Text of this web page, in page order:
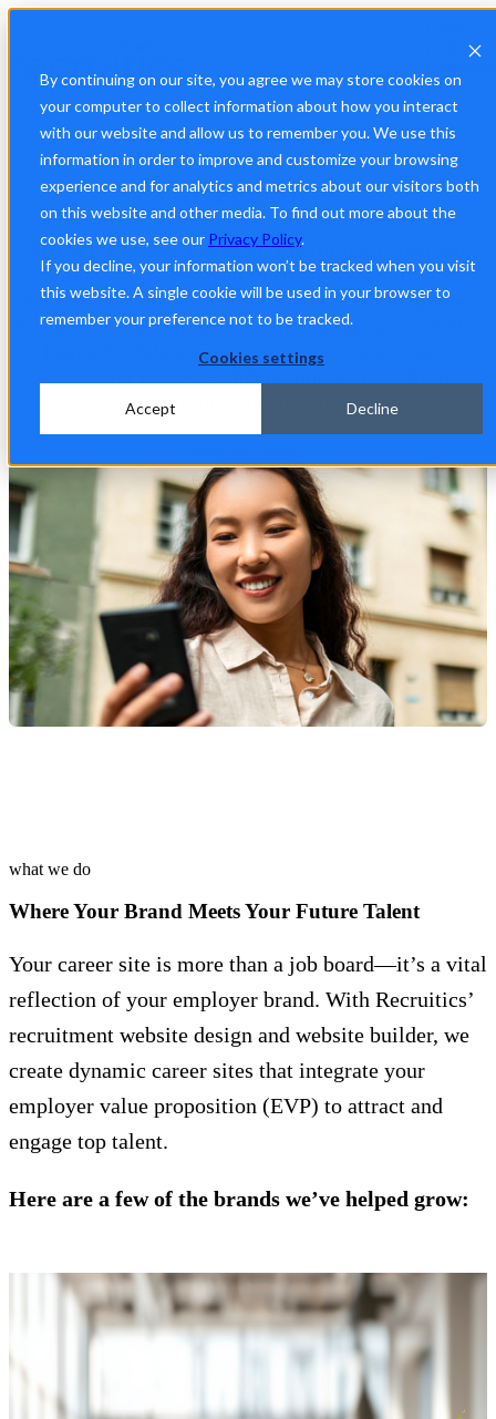
By continuing on our site, you agree we may store cookies on
your computer to collect information about how you interact
with our website and allow us to remember you. We use this
information in order to improve and customize your browsing
experience and for analytics and metrics about our visitors both
on this website and other media. To find out more about the
cookies we use, see our Privacy Policy.
If you decline, your information won’t be tracked when you visit
this website. A single cookie will be used in your browser to
remember your preference not to be tracked.
Cookies settings
Accept Decline
Build a Seamless, Engaging Candidate Experience
Career Sites
Attract. Engage. Convert.Recruitics' career site
builder empowers you to create a recruitment
website that seamlessly showcases your employer
brand. With recruitment website design powered by
Fusion™ Talent Conversion, we ensure every
visitors into high-quality applicants.
what we do
Where Your Brand Meets Your Future Talent
Your career site is more than a job board—it’s a vital
reflection of your employer brand. With Recruitics’
recruitment website design and website builder, we
create dynamic career sites that integrate your
employer value proposition (EVP) to attract and
engage top talent.
Here are a few of the brands we’ve helped grow: